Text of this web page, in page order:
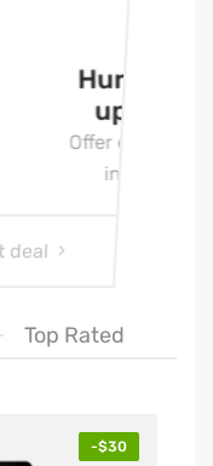
deal
Top Rated
-$30